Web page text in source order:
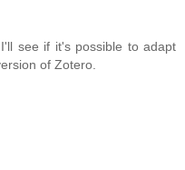
see if it's possible to adapt
of Zotero.